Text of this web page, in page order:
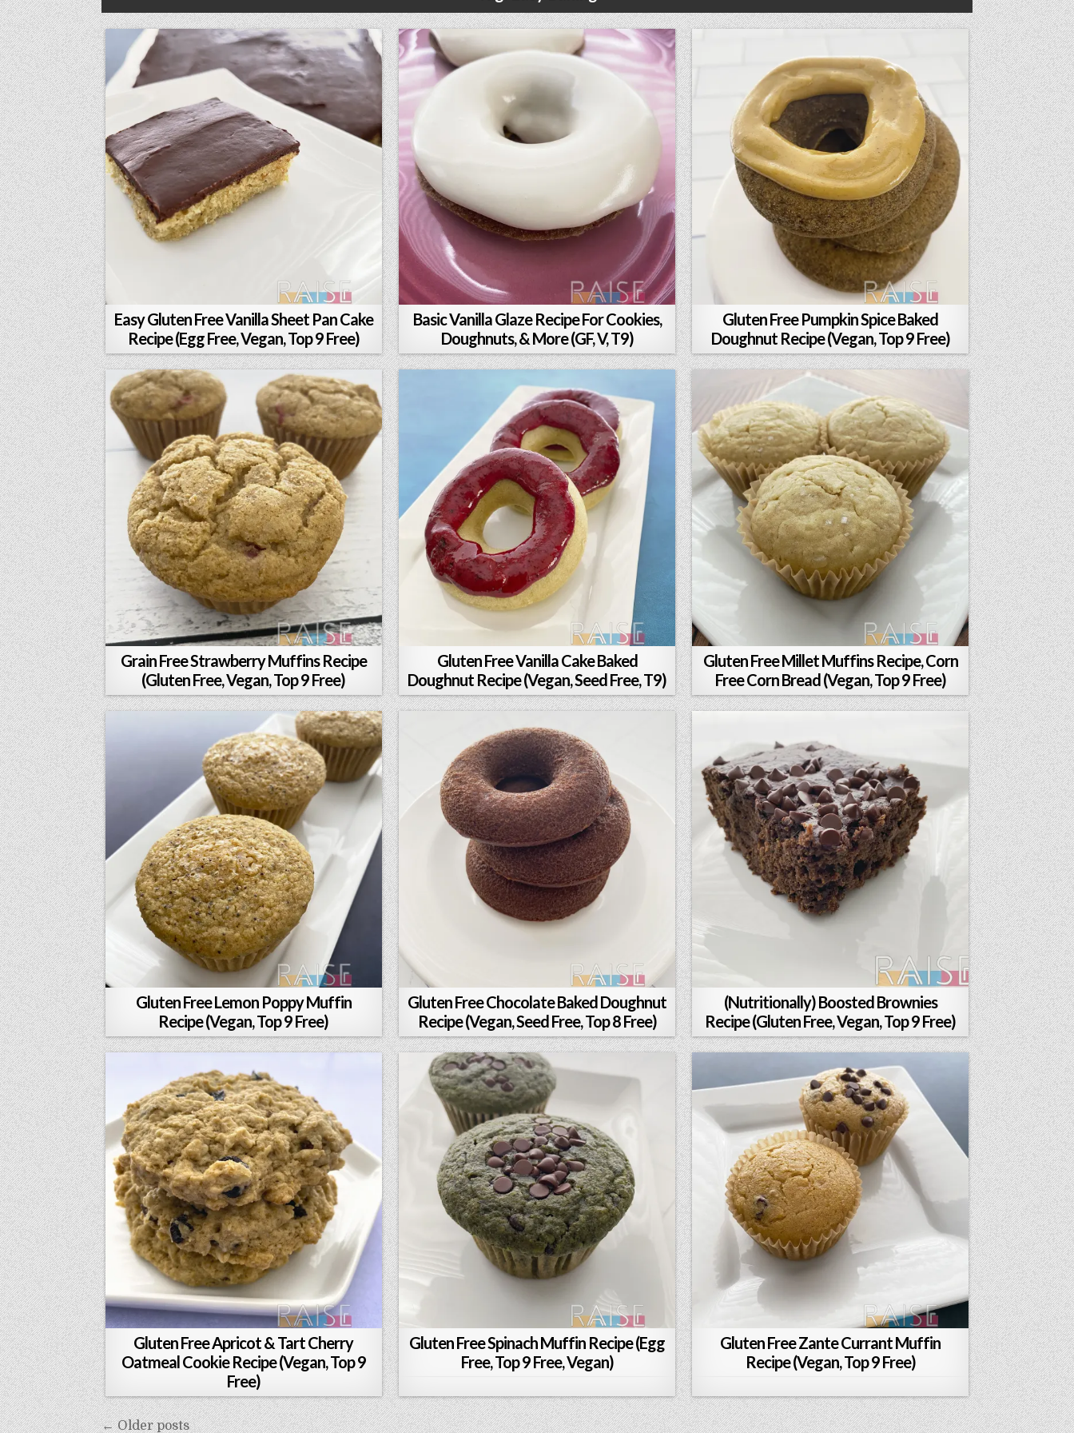
Easy Gluten Free Vanilla Sheet Pan Cake
Recipe (Egg Free, Vegan, Top 9 Free)
Basic Vanilla Glaze Recipe For Cookies,
Doughnuts, & More (GF, V, T9)
Gluten Free Pumpkin Spice Baked
Doughnut Recipe (Vegan, Top 9 Free)
Grain Free Strawberry Muffins Recipe
(Gluten Free, Vegan, Top 9 Free)
Gluten Free Vanilla Cake Baked
Doughnut Recipe (Vegan, Seed Free, T9)
Gluten Free Millet Muffins Recipe, Corn
Free Corn Bread (Vegan, Top 9 Free)
Gluten Free Lemon Poppy Muffin
Recipe (Vegan, Top 9 Free)
Gluten Free Chocolate Baked Doughnut
Recipe (Vegan, Seed Free, Top 8 Free)
(Nutritionally) Boosted Brownies
Recipe (Gluten Free, Vegan, Top 9 Free)
Gluten Free Apricot & Tart Cherry
Oatmeal Cookie Recipe (Vegan, Top 9
Free)
Gluten Free Spinach Muffin Recipe (Egg
Free, Top 9 Free, Vegan)
Gluten Free Zante Currant Muffin
Recipe (Vegan, Top 9 Free)
Posts
← Older posts